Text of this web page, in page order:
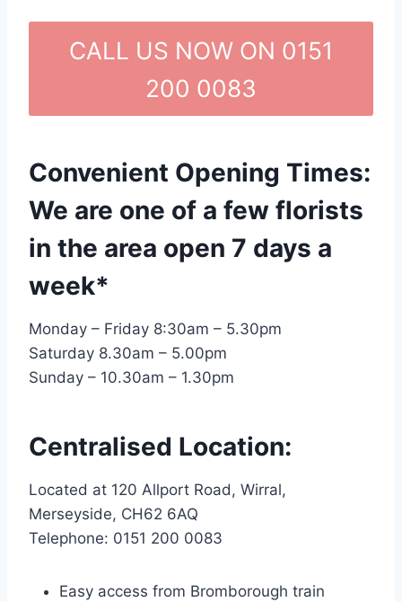
CALL US NOW ON 0151
200 0083
Convenient Opening Times:
We are one of a few florists
in the area open 7 days a
week*
Monday – Friday 8:30am – 5.30pm
Saturday 8.30am – 5.00pm
Sunday – 10.30am – 1.30pm
Centralised Location:
Located at 120 Allport Road, Wirral,
Merseyside, CH62 6AQ
Telephone: 0151 200 0083
Easy access from Bromborough train